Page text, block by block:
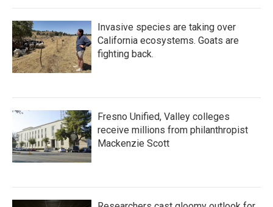
Invasive species are taking over
California ecosystems. Goats are
fighting back.
Fresno Unified, Valley colleges
receive millions from philanthropist
Mackenzie Scott